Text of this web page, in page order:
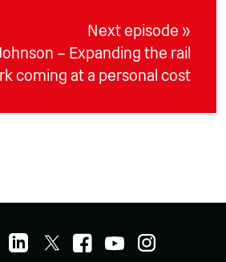
Next episode »
– Expanding the rail
coming at a personal cost